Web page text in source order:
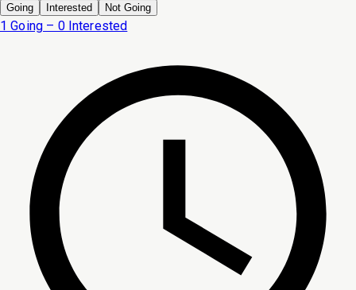
Going Interested Not Going
1 Going – 0 Interested